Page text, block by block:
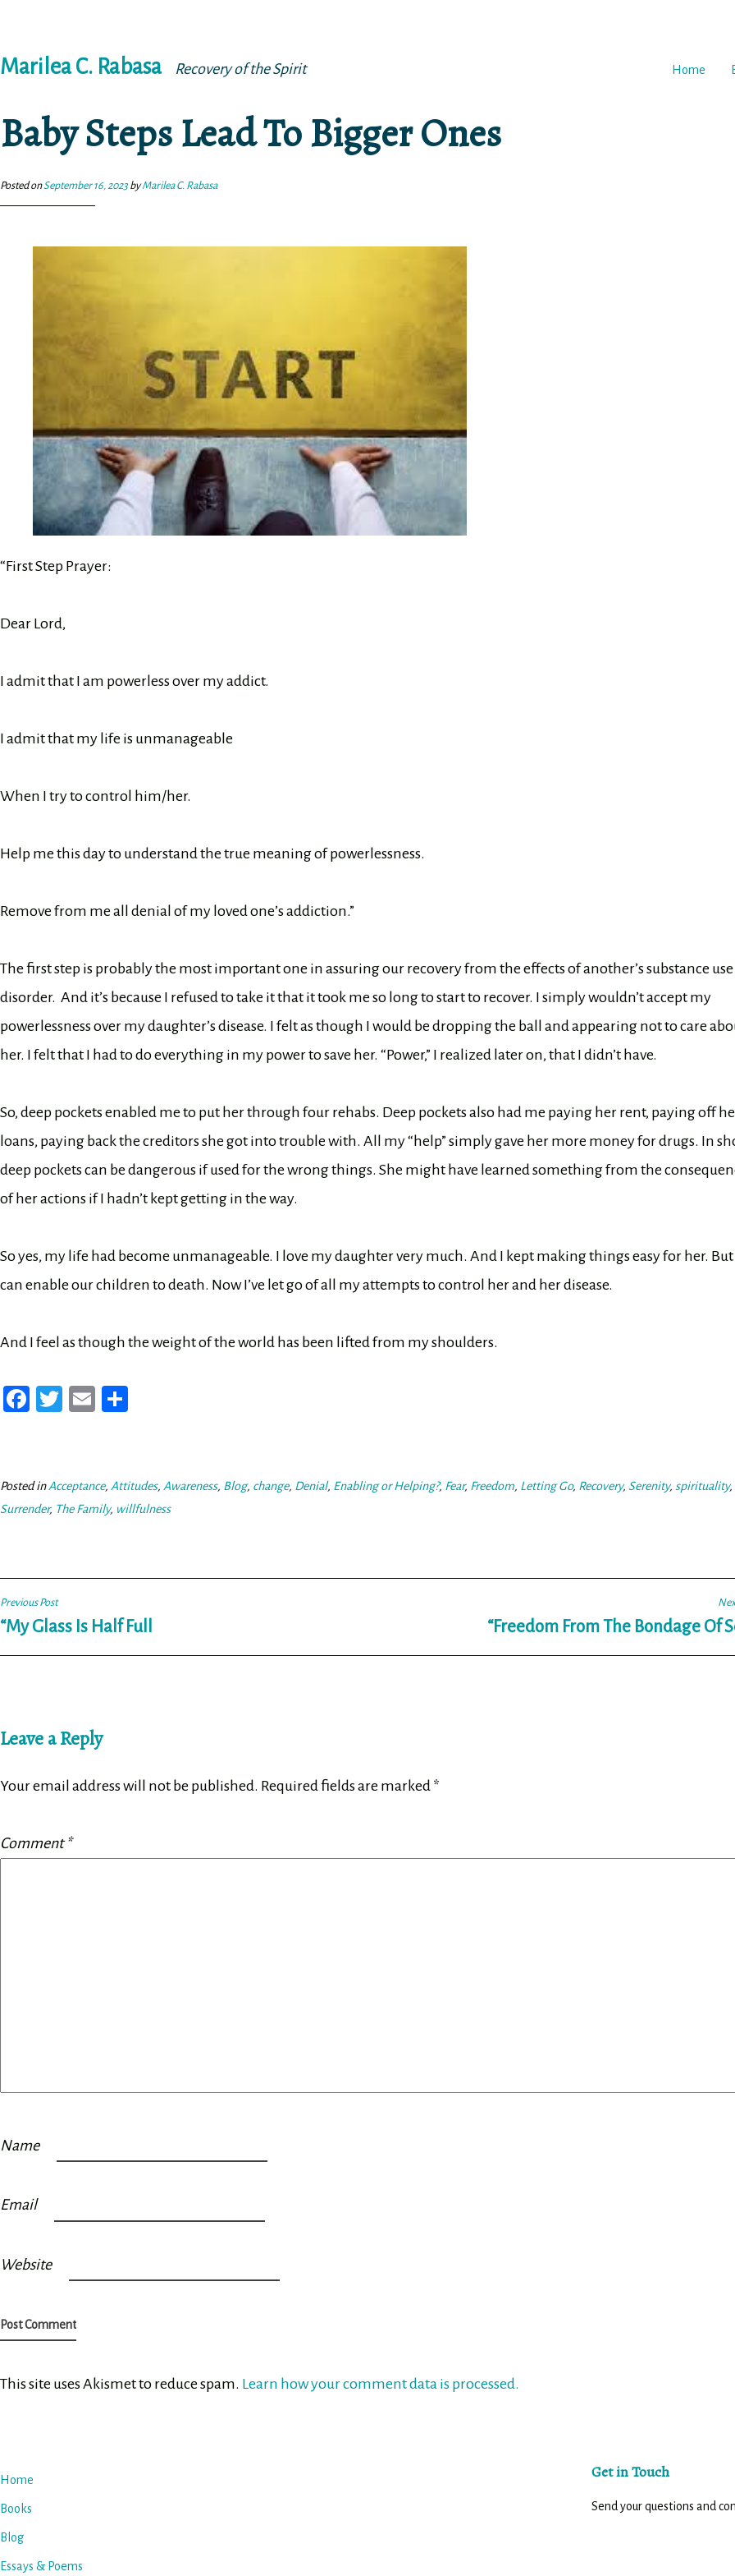
to
Marilea C. Rabasa Recovery of the Spirit Home
Baby Steps Lead To Bigger Ones
Posted onSeptember 16, 2023byMarilea C. Rabasa
“First Step Prayer:
Dear Lord,
I admit that I am powerless over my addict.
I admit that my life is unmanageable
When I try to control him/her.
Help me this day to understand the true meaning of powerlessness.
Remove from me all denial of my loved one’s addiction.”
The first step is probably the most important one in assuring our recovery from the effects of another’s substance use
disorder. And it’s because I refused to take it that it took me so long to start to recover. I simply wouldn’t accept my
powerlessness over my daughter’s disease. I felt as though I would be dropping the ball and appearing not to care
her. I felt that I had to do everything in my power to save her. “Power,” I realized later on, that I didn’t have.
So, deep pockets enabled me to put her through four rehabs. Deep pockets also had me paying her rent, paying off
loans, paying back the creditors she got into trouble with. All my “help” simply gave her more money for drugs. In
deep pockets can be dangerous if used for the wrong things. She might have learned something from the
of her actions if I hadn’t kept getting in the way.
So yes, my life had become unmanageable. I love my daughter very much. And I kept making things easy for her. But
can enable our children to death. Now I’ve let go of all my attempts to control her and her disease.
And I feel as though the weight of the world has been lifted from my shoulders.
Fa
ok
T
er
Posted inAcceptance, Attitudes, Awareness, Blog, change, Denial, Enabling or Helping?, Fear, Freedom, Letting Go, Recovery, Serenity, spirituality,
Surrender, The Family, willfulness
Post
navigation
Previous Post
“My Glass Is Half Full “Freedom From The Bondage Of
Leave a Reply
Your email address will not be published. Required fields are marked *
Comment*
Name
Email
Website
This site uses Akismet to reduce spam. Learn how your comment data is processed.
Home
Books
Blog
Essays & Poems
Get in Touch
Send your questions and